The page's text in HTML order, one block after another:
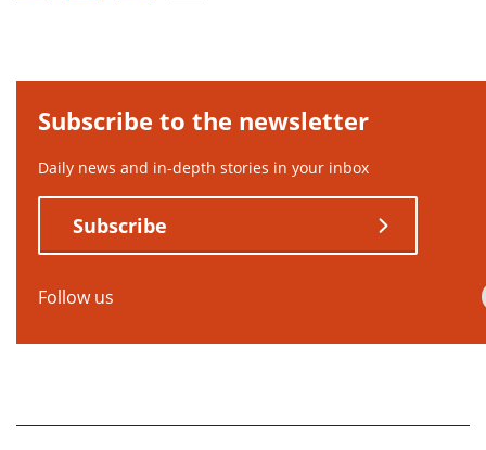
Subscribe to the newsletter
Daily news and in-depth stories in your inbox
Subscribe
Follow us